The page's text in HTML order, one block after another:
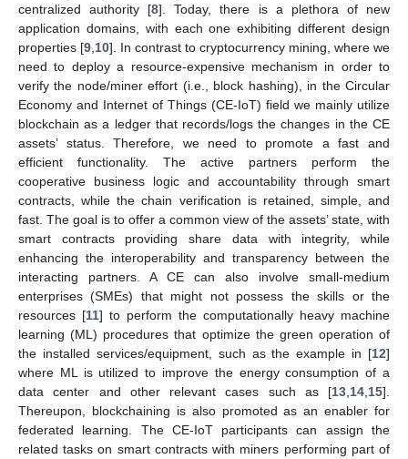
centralized authority [8]. Today, there is a plethora of new
application domains, with each one exhibiting different design
properties [9 10]. In contrast to cryptocurrency mining, where we
need to deploy a resource-expensive mechanism in order to
verify the node/miner effort (i.e., block hashing), in the Circular
Economy and Internet of Things (CE-IoT) field we mainly utilize
blockchain as a ledger that records/logs the changes in the CE
assets’ status. Therefore, we need to promote a fast and
efficient functionality. The active partners perform the
cooperative business logic and accountability through smart
contracts, while the chain verification is retained, simple, and
fast. The goal is to offer a common view of the assets’ state, with
smart contracts providing share data with integrity, while
enhancing the interoperability and transparency between the
interacting partners. A CE can also involve small-medium
enterprises (SMEs) that might not possess the skills or the
resources [11] to perform the computationally heavy machine
learning (ML) procedures that optimize the green operation of
the installed services/equipment, such as the example in [12]
where ML is utilized to improve the energy consumption of a
data center and other relevant cases such as [13 14 15].
Thereupon, blockchaining is also promoted as an enabler for
federated learning. The CE-IoT participants can assign the
related tasks on smart contracts with miners performing part of